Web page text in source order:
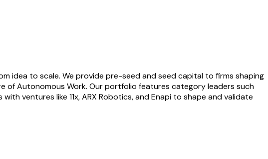
idea to scale. We provide pre-seed and seed capital to firms shaping
of Autonomous Work. Our portfolio features category leaders such
ventures like 11x, ARX Robotics, and Enapi to shape and validate